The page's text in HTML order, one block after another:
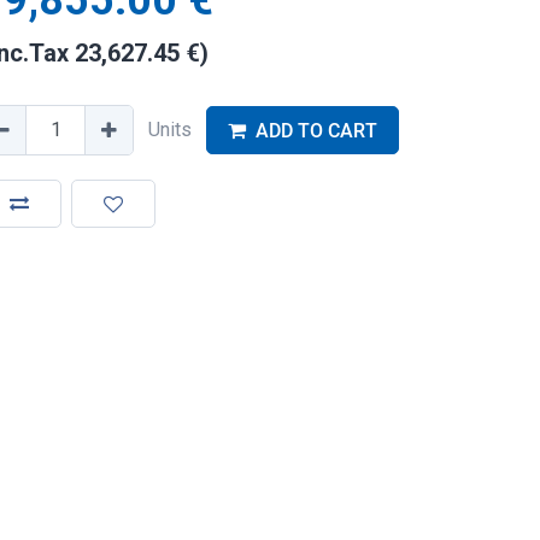
23,627.45 €)
Units ADD TO CART